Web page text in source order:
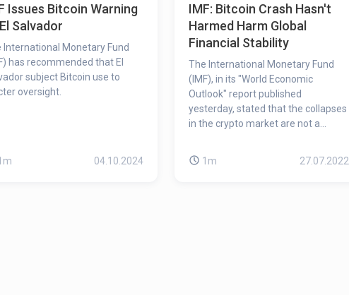
Issues Bitcoin Warning
Salvador
International Monetary Fund
has recommended that El
subject Bitcoin use to
oversight.
04.10.2024
IMF: Bitcoin Crash Hasn't
Harmed Harm Global
Financial Stability
The International Monetary Fund
(IMF), in its "World Economic
Outlook" report published
yesterday, stated that the collapses
in the crypto market are not a
however, they still create serious
concerns about the global
1m 27.07.2022